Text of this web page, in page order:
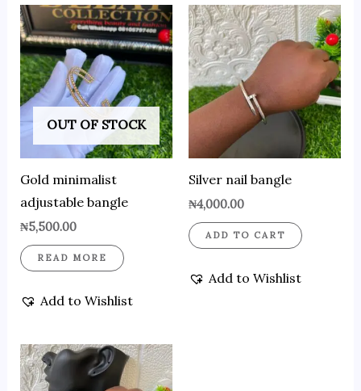
OUT OF STOCK
Gold minimalist
adjustable bangle
₦5,500.00
READ MORE
Add to Wishlist
Silver nail bangle
₦4,000.00
ADD TO CART
Add to Wishlist